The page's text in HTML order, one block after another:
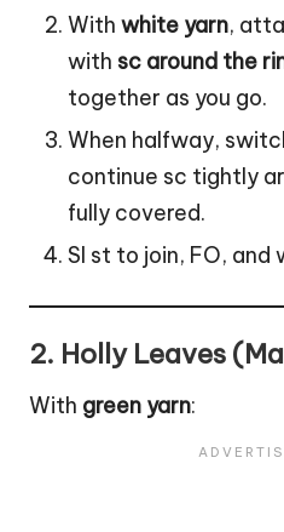
With white yarn,
with sc around the
together as you go.
When halfway,
continue sc tightly
fully covered.
Sl st to join, FO, and
2. Holly Leaves
With green yarn: